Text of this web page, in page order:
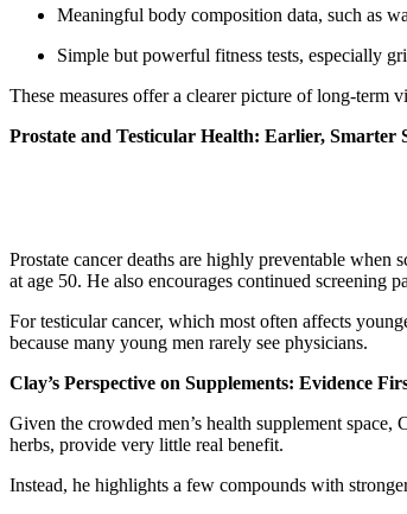
Meaningful body composition data, such as
Simple but powerful fitness tests, especially
These measures offer a clearer picture of long-term
Prostate and Testicular Health: Earlier, Smarter
Prostate cancer deaths are highly preventable
at age 50. He also encourages continued screening
For testicular cancer, which most often affects
because many young men rarely see physicians.
Clay’s Perspective on Supplements: Evidence
Given the crowded men’s health supplement
herbs, provide very little real benefit.
Instead, he highlights a few compounds with